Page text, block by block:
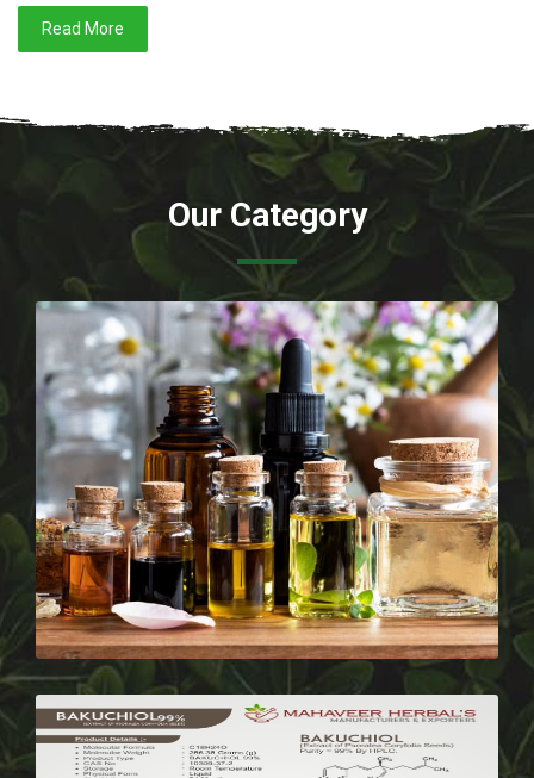
Read More
Our Category